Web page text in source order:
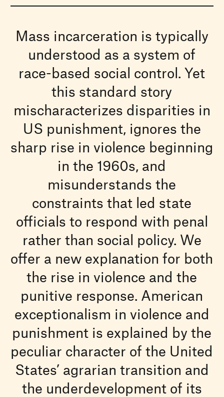
Mass incarceration is typically
understood as a system of
race-based social control. Yet
this standard story
mischaracterizes disparities in
US punishment, ignores the
sharp rise in violence beginning
in the 1960s, and
misunderstands the
constraints that led state
officials to respond with penal
rather than social policy. We
offer a new explanation for both
the rise in violence and the
punitive response. American
exceptionalism in violence and
punishment is explained by the
peculiar character of the United
States’ agrarian transition and
the underdevelopment of its